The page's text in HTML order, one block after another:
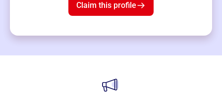
Claim this profile